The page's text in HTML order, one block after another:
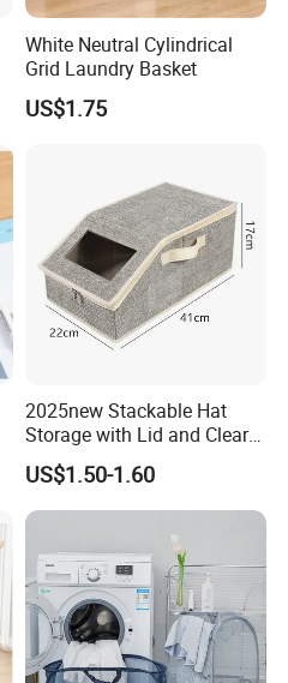
White Neutral Cylindrical
Grid Laundry Basket
US$1.75
2025new Stackable Hat
Storage with Lid and Clear
Window, Total Holds up to
24 Caps, Large Capacity Hat
Organizer for Home Storage
US$1.50-1.60